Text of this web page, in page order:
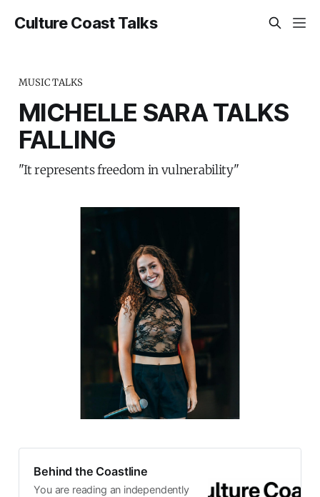
Culture Coast Talks
MUSIC TALKS
MICHELLE SARA TALKS
FALLING
"It represents freedom in vulnerability"
Behind the Coastline
You are reading an independently